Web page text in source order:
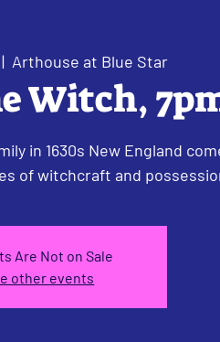
Arthouse at Blue Star
Witch,
in 1630s New England
of witchcraft and
Are Not on Sale
other events